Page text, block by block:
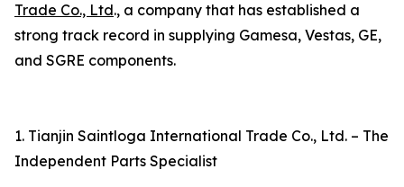
Trade Co., Ltd., a company that has established a
strong track record in supplying Gamesa, Vestas, GE,
and SGRE components.
1. Tianjin Saintloga International Trade Co., Ltd. – The
Independent Parts Specialist